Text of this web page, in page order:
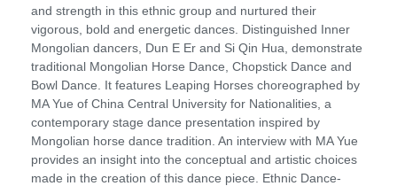
and strength in this ethnic group and nurtured their
vigorous, bold and energetic dances. Distinguished Inner
Mongolian dancers, Dun E Er and Si Qin Hua, demonstrate
traditional Mongolian Horse Dance, Chopstick Dance and
Bowl Dance. It features Leaping Horses choreographed by
MA Yue of China Central University for Nationalities, a
contemporary stage dance presentation inspired by
Mongolian horse dance tradition. An interview with MA Yue
provides an insight into the conceptual and artistic choices
made in the creation of this dance piece. Ethnic Dance-